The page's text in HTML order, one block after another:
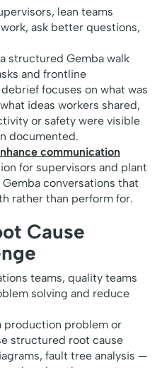
lean teams
ask better questions,
structured Gemba walk
and frontline
focuses on what was
ideas workers shared,
or safety were visible
documented.
communication
for supervisors and plant
conversations that
rather than perform for.
Cause
teams, quality teams
solving and reduce
production problem or
structured root cause
fault tree analysis —